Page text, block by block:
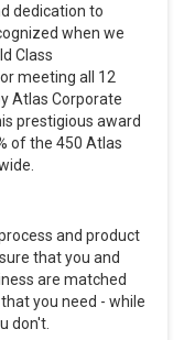
dedication to
when we
Class
meeting all 12
Atlas Corporate
prestigious award
of the 450 Atlas
and product
that you and
are matched
you need - while
don't.